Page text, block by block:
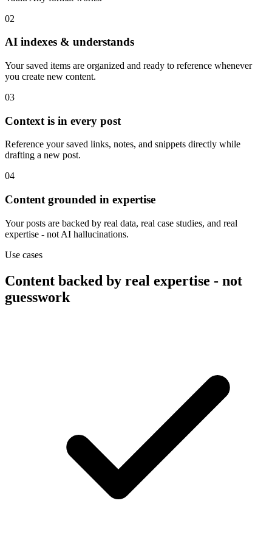
02
AI indexes & understands
Your saved items are organized and ready to reference whenever
you create new content.
03
Context is in every post
Reference your saved links, notes, and snippets directly while
drafting a new post.
04
Content grounded in expertise
Your posts are backed by real data, real case studies, and real
expertise - not AI hallucinations.
Use cases
Content backed by real expertise - not
guesswork